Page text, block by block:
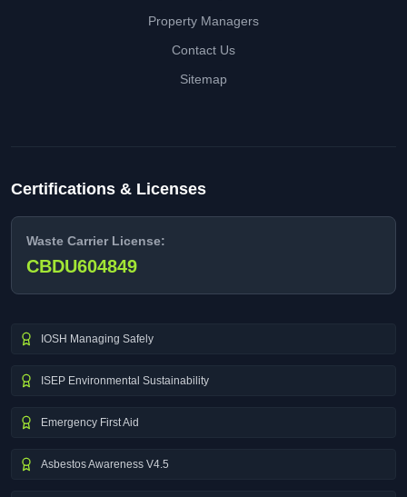
Property Managers
Contact Us
Sitemap
Certifications & Licenses
Waste Carrier License:
CBDU604849
IOSH Managing Safely
ISEP Environmental Sustainability
Emergency First Aid
Asbestos Awareness V4.5